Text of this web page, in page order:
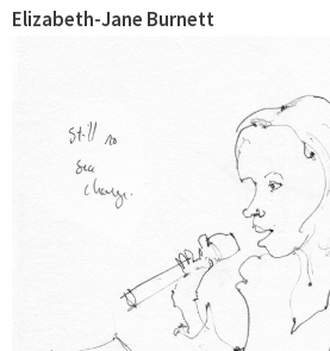
Elizabeth-Jane Burnett